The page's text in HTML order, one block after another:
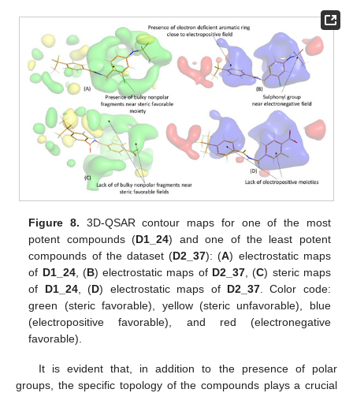
Figure 8. 3D-QSAR contour maps for one of the most
potent compounds (D1_24) and one of the least potent
compounds of the dataset (D2_37): (A) electrostatic maps
of D1_24, (B) electrostatic maps of D2_37 , (C) steric maps
of D1_24, (D) electrostatic maps of D2_37. Color code:
green (steric favorable), yellow (steric unfavorable), blue
(electropositive favorable), and red (electronegative
favorable).
It is evident that, in addition to the presence of polar
groups, the specific topology of the compounds plays a crucial